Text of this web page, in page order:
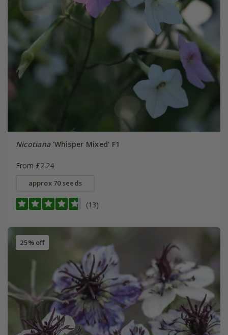
Nicotiana'Whisper Mixed' F1
From £2.24
approx 70 seeds
(13)
25% off